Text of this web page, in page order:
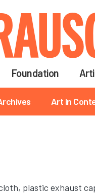
Foundation
Art in
plastic exhaust